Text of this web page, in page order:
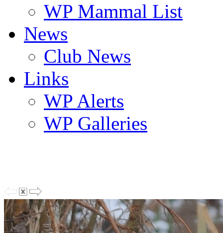
WP Mammal List
News
Club News
Links
WP Alerts
WP Galleries